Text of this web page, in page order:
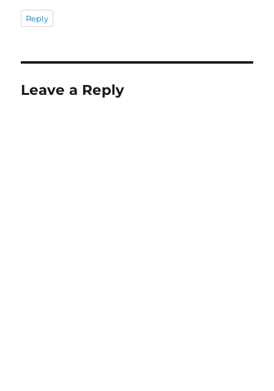
Reply
Leave a Reply